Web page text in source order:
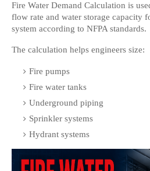
Fire Water Demand Calculation is
flow rate and water storage capacity
system according to NFPA standards.
The calculation helps engineers size:
Fire pumps
Fire water tanks
Underground piping
Sprinkler systems
Hydrant systems